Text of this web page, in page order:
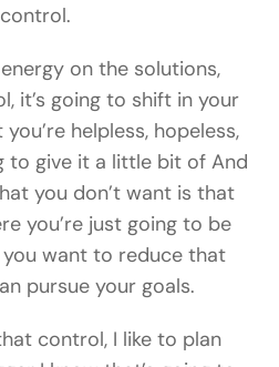
on the solutions,
it’s going to shift in your
helpless, hopeless,
to give it a little bit of And
you don’t want is that
you’re just going to be
want to reduce that
pursue your goals.
control, I like to plan